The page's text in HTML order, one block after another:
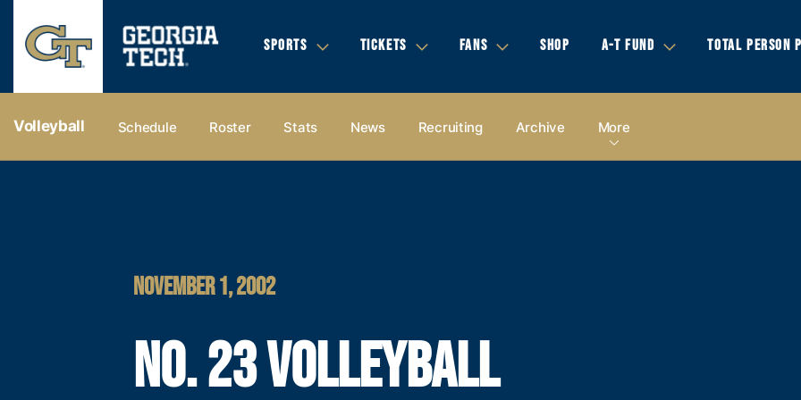
SPORTS TICKETS FANS SHOP A-T FUND TOTAL PERSON
Volleyball Schedule Roster Stats News Recruiting Archive More
NOVEMBER 1, 2002
NO. 23 VOLLEYBALL